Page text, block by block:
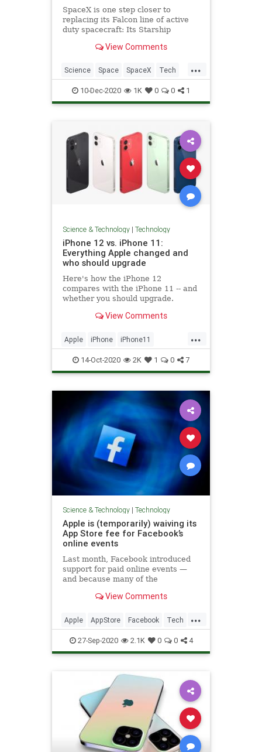
SpaceX is one step closer to
replacing its Falcon line of active
duty spacecraft: Its Starship
milestone in the ongoing
flying to a height of around 40,000
feet at SpaceX’s development fac
View Comments
...
Science Space SpaceX Tech
TechNews
10-Dec-2020 1K 0 0 1
Science & Technology| Technology
iPhone 12 vs. iPhone 11:
Everything Apple changed and
who should upgrade
Here's how the iPhone 12
compares with the iPhone 11 -- and
whether you should upgrade.
View Comments
...
Apple iPhone iPhone11
IPhone12 Tech Technology
14-Oct-2020 2K 1 0 7
Science & Technology| Technology
Apple is (temporarily) waiving its
App Store fee for Facebook’s
online events
Last month, Facebook introduced
support for paid online events —
and because many of the
have struggled during the
also said it would not collect fees
for the next year. At the same time,
View Comments
...
Apple AppStore Facebook Tech
TechNews
27-Sep-2020 2.1K 0 0 4